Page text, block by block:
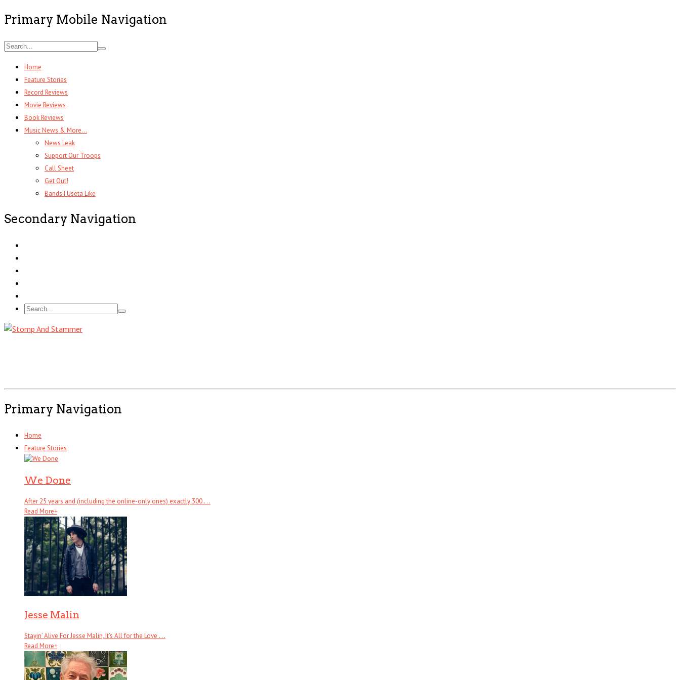
Primary Mobile Navigation
Home
Feature Stories
Record Reviews
Movie Reviews
Book Reviews
Music News & More…
News Leak
Support Our Troops
Call Sheet
Get Out!
Bands I Useta Like
Secondary Navigation
Primary Navigation
Home
Feature Stories
We Done
After 25 years and (including the online-only ones) exactly 300 . . .
Read More+
Jesse Malin
Stayin’ Alive For Jesse Malin, It’s All for the Love . . .
Read More+